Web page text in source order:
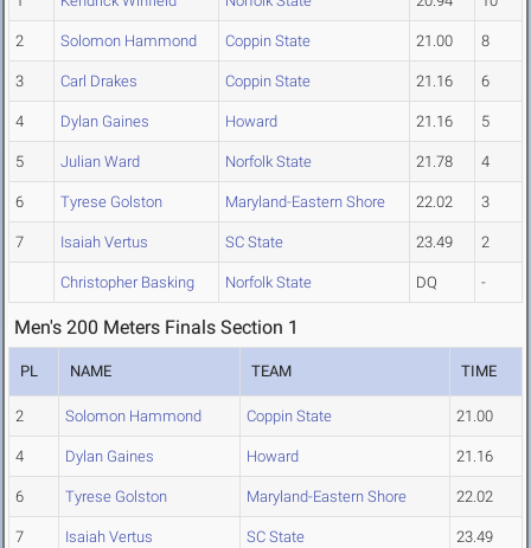
2 Solomon Hammond Coppin State 21.00 8
3 Carl Drakes Coppin State 21.16 6
4 Dylan Gaines Howard 21.16 5
5 Julian Ward Norfolk State 21.78 4
6 Tyrese Golston Maryland-Eastern Shore 22.02 3
7 Isaiah Vertus SC State 23.49 2
Christopher Basking Norfolk State DQ -
Men's 200 Meters Finals Section 1
PL NAME TEAM TIME
2 Solomon Hammond Coppin State 21.00
4 Dylan Gaines Howard 21.16
6 Tyrese Golston Maryland-Eastern Shore 22.02
7 Isaiah Vertus SC State 23.49